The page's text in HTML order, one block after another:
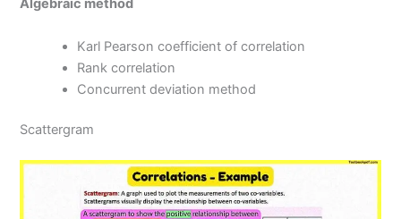
Algebraic method
Karl Pearson coefficient of correlation
Rank correlation
Concurrent deviation method
Scattergram